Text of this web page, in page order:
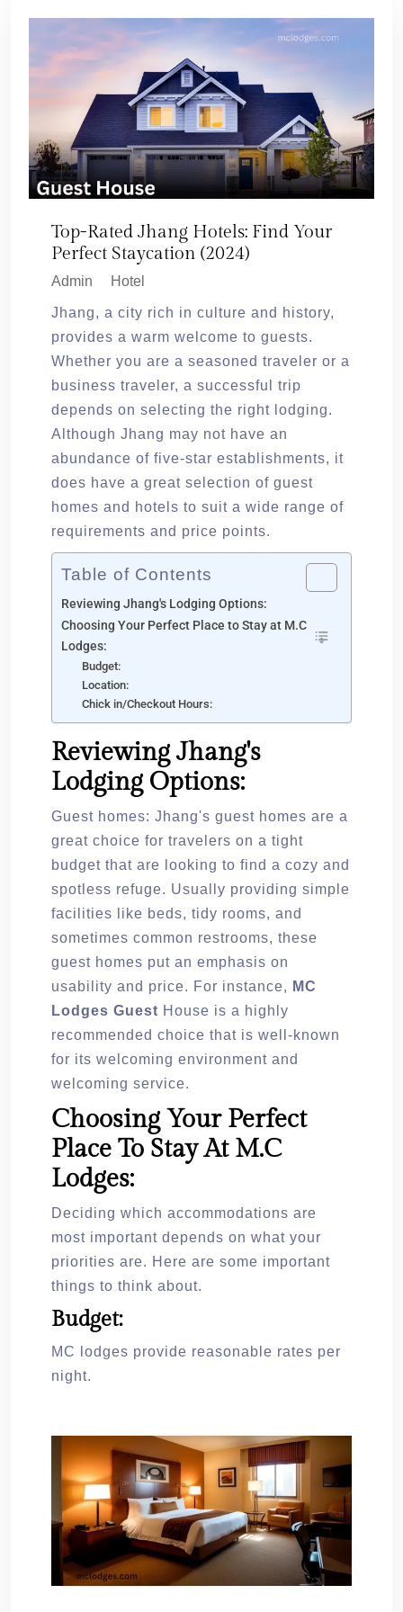
Top-Rated Jhang Hotels: Find Your
Perfect Staycation (2024)
Admin Hotel
Jhang, a city rich in culture and history,
provides a warm welcome to guests.
Whether you are a seasoned traveler or a
business traveler, a successful trip
depends on selecting the right lodging.
Although Jhang may not have an
abundance of five-star establishments, it
does have a great selection of guest
homes and hotels to suit a wide range of
requirements and price points.
Table of Contents
Reviewing Jhang's Lodging Options:
Choosing Your Perfect Place to Stay at M.C
Lodges:
Budget:
Location:
Chick in/Checkout Hours:
Reviewing Jhang's
Lodging Options:
Guest homes: Jhang's guest homes are a
great choice for travelers on a tight
budget that are looking to find a cozy and
spotless refuge. Usually providing simple
facilities like beds, tidy rooms, and
sometimes common restrooms, these
guest homes put an emphasis on
usability and price. For instance, MC
Lodges Guest House is a highly
recommended choice that is well-known
for its welcoming environment and
welcoming service.
Choosing Your Perfect
Place To Stay At M.C
Lodges:
Deciding which accommodations are
most important depends on what your
priorities are. Here are some important
things to think about.
Budget:
MC lodges provide reasonable rates per
night.